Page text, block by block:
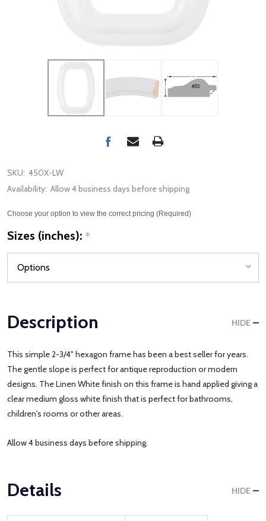
SKU: 450X-LW
Availability: Allow 4 business days before shipping
Choose your option to view the correct pricing (Required)
Sizes (inches): *
Description HIDE
This simple 2-3/4" hexagon frame has been a best seller for years.
The gentle slope is perfect for antique reproduction or modern
designs. The Linen White finish on this frame is hand applied giving a
clear medium gloss white finish that is perfect for bathrooms,
children's rooms or other areas.
Allow 4 business days before shipping.
Details HIDE